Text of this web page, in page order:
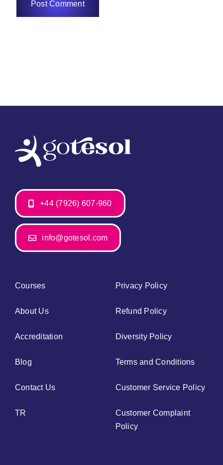
+44 (7926) 607-960
info@gotesol.com
Courses
About Us
Accreditation
Blog
Contact Us
TR
Privacy Policy
Refund Policy
Diversity Policy
Terms and Conditions
Customer Service Policy
Customer Complaint
Policy